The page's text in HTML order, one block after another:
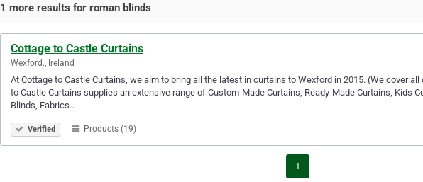
1 more results for roman blinds
Cottage to Castle Curtains
Wexford., Ireland
At Cottage to Castle Curtains, we aim to bring all the latest in curtains to Wexford in 2015. (We cover
to Castle Curtains supplies an extensive range of Custom-Made Curtains, Ready-Made Curtains, Kids
Blinds, Fabrics…
Verified Products (19)
1